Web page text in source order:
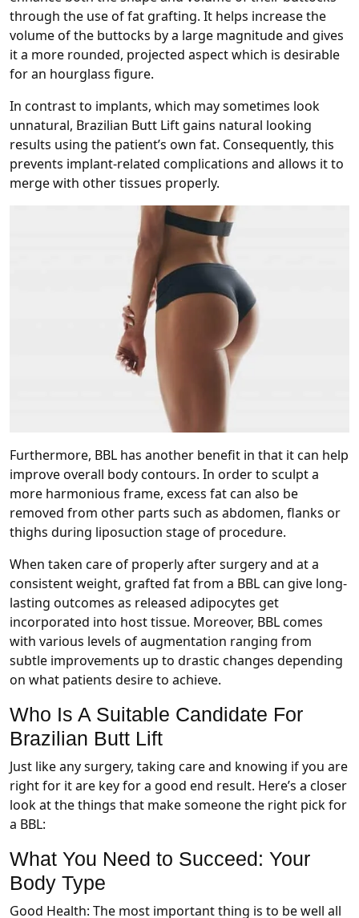
through the use of fat grafting. It helps increase the
volume of the buttocks by a large magnitude and gives
it a more rounded, projected aspect which is desirable
for an hourglass figure.
In contrast to implants, which may sometimes look
unnatural, Brazilian Butt Lift gains natural looking
results using the patient’s own fat. Consequently, this
prevents implant-related complications and allows it to
merge with other tissues properly.
Furthermore, BBL has another benefit in that it can help
improve overall body contours. In order to sculpt a
more harmonious frame, excess fat can also be
removed from other parts such as abdomen, flanks or
thighs during liposuction stage of procedure.
When taken care of properly after surgery and at a
consistent weight, grafted fat from a BBL can give long-
lasting outcomes as released adipocytes get
incorporated into host tissue. Moreover, BBL comes
with various levels of augmentation ranging from
subtle improvements up to drastic changes depending
on what patients desire to achieve.
Who Is A Suitable Candidate For
Brazilian Butt Lift
Just like any surgery, taking care and knowing if you are
right for it are key for a good end result. Here’s a closer
look at the things that make someone the right pick for
a BBL:
What You Need to Succeed: Your
Body Type
Good Health: The most important thing is to be well all